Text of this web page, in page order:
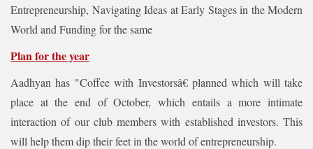
Entrepreneurship, Navigating Ideas at Early Stages in the Modern
World and Funding for the same
Plan for the year
Aadhyan has "Coffee with Investorsâ€ planned which will take
place at the end of October, which entails a more intimate
interaction of our club members with established investors. This
will help them dip their feet in the world of entrepreneurship.